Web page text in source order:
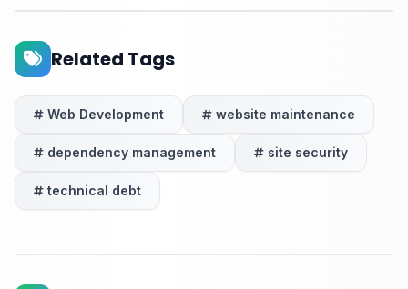
Related Tags
Web Development website maintenance
dependency management site security
technical debt